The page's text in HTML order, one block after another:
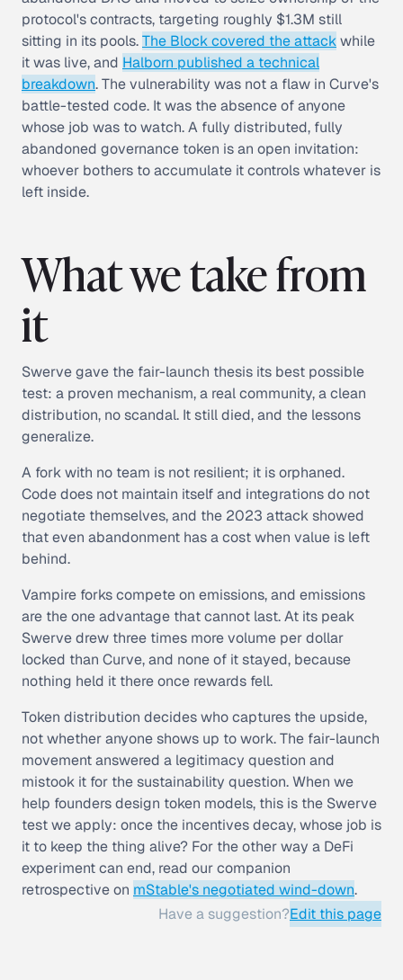
protocol's contracts, targeting roughly $1.3M still
sitting in its pools.The Block covered the attackwhile
it was live, and Halborn published a technical
breakdown. The vulnerability was not a flaw in Curve's
battle-tested code. It was the absence of anyone
whose job was to watch. A fully distributed, fully
abandoned governance token is an open invitation:
whoever bothers to accumulate it controls whatever is
left inside.
What we take from
it
Swerve gave the fair-launch thesis its best possible
test: a proven mechanism, a real community, a clean
distribution, no scandal. It still died, and the lessons
generalize.
A fork with no team is not resilient; it is orphaned.
Code does not maintain itself and integrations do not
negotiate themselves, and the 2023 attack showed
that even abandonment has a cost when value is left
behind.
Vampire forks compete on emissions, and emissions
are the one advantage that cannot last. At its peak
Swerve drew three times more volume per dollar
locked than Curve, and none of it stayed, because
nothing held it there once rewards fell.
Token distribution decides who captures the upside,
not whether anyone shows up to work. The fair-launch
movement answered a legitimacy question and
mistook it for the sustainability question. When we
help founders design token models, this is the Swerve
test we apply: once the incentives decay, whose job is
it to keep the thing alive? For the other way a DeFi
experiment can end, read our companion
retrospective on mStable's negotiated wind-down.
Have a suggestion?Edit this page